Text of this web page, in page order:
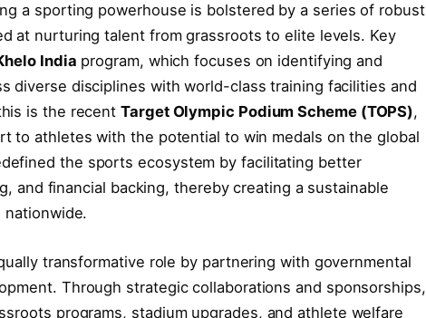
a sporting powerhouse is bolstered by a series of robust
at nurturing talent from grassroots to elite levels. Key
India program, which focuses on identifying and
diverse disciplines with world-class training facilities and
is the recentTarget Olympic Podium Scheme (TOPS),
to athletes with the potential to win medals on the global
the sports ecosystem by facilitating better
and financial backing, thereby creating a sustainable
transformative role by partnering with governmental
Through strategic collaborations and sponsorships,
programs, stadium upgrades, and athlete welfare